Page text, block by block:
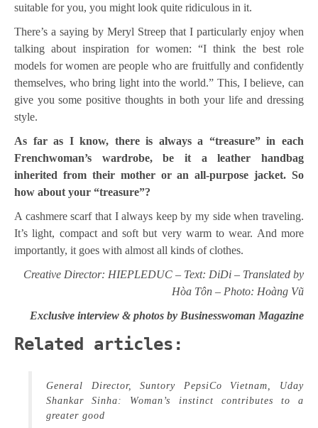
suitable for you, you might look quite ridiculous in it.
There’s a saying by Meryl Streep that I particularly enjoy when
talking about inspiration for women: “I think the best role
models for women are people who are fruitfully and confidently
themselves, who bring light into the world.” This, I believe, can
give you some positive thoughts in both your life and dressing
style.
As far as I know, there is always a “treasure” in each
Frenchwoman’s wardrobe, be it a leather handbag
inherited from their mother or an all-purpose jacket. So
how about your “treasure”?
A cashmere scarf that I always keep by my side when traveling.
It’s light, compact and soft but very warm to wear. And more
importantly, it goes with almost all kinds of clothes.
Creative Director: HIEPLEDUC – Text: DiDi – Translated by
Hòa Tôn – Photo: Hoàng Vũ
Exclusive interview & photos by Businesswoman Magazine
Related articles:
General Director, Suntory PepsiCo Vietnam, Uday
Shankar Sinha: Woman’s instinct contributes to a
greater good